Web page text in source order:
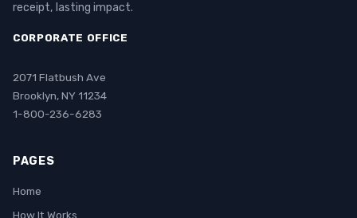
receipt, lasting impact.
CORPORATE OFFICE
2071 Flatbush Ave
Brooklyn, NY 11234
1-800-236-6283
PAGES
Home
How It Works